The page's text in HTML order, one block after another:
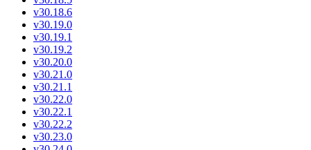
v30.18.6
v30.19.0
v30.19.1
v30.19.2
v30.20.0
v30.21.0
v30.21.1
v30.22.0
v30.22.1
v30.22.2
v30.23.0